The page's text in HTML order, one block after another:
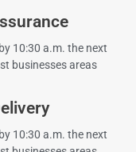
10:30 a.m. the next
businesses areas
10:30 a.m. the next